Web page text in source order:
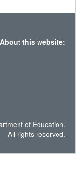
About this website:
of Education.
All rights reserved.